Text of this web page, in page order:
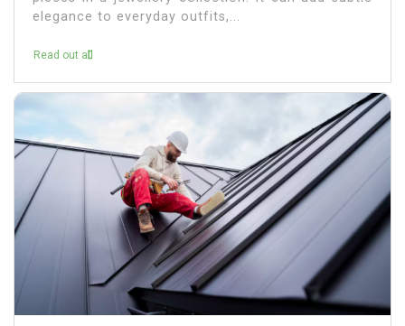
elegance to everyday outfits,...
Read out all